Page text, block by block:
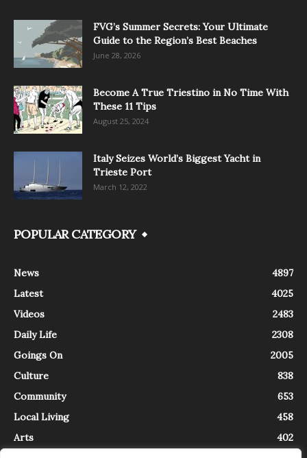
FVG’s Summer Secrets: Your Ultimate
Guide to the Region’s Best Beaches
June 28, 2026
Become A True Triestino in No Time With
These 11 Tips
August 25, 2024
Italy Seizes World’s Biggest Yacht in
Trieste Port
March 12, 2022
POPULAR CATEGORY
News
4897
Latest
4025
Videos
2483
Daily Life
2308
Goings On
2005
Culture
838
Community
653
Local Living
458
Arts
402